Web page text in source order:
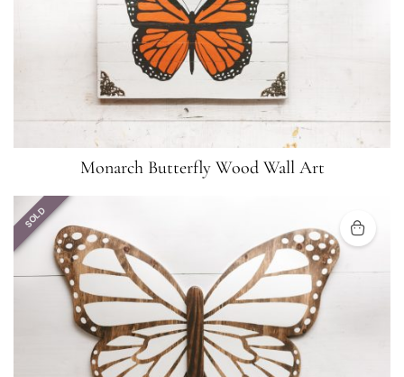
Monarch Butterfly Wood Wall Art
SOLD